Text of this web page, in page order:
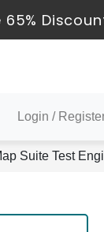
65%
Login /
Suite Test